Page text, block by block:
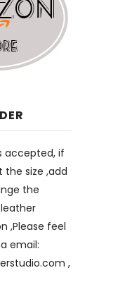
accepted, if
the size ,add
the
,Please feel
email:
,